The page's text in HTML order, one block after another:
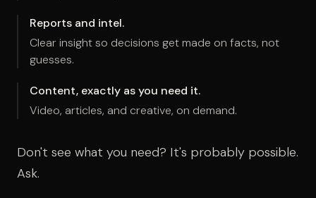
Reports and intel.
Clear insight so decisions get made on facts, not
guesses.
Content, exactly as you need it.
Video, articles, and creative, on demand.
Don't see what you need? It's probably possible.
Ask.